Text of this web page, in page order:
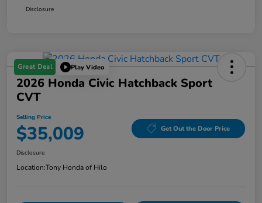
Disclosure
Great Deal Play Video
2026 Honda Civic Hatchback Sport
CVT
Selling Price
$35,009 Get Out the Door Price
Disclosure
Location:Tony Honda of Hilo